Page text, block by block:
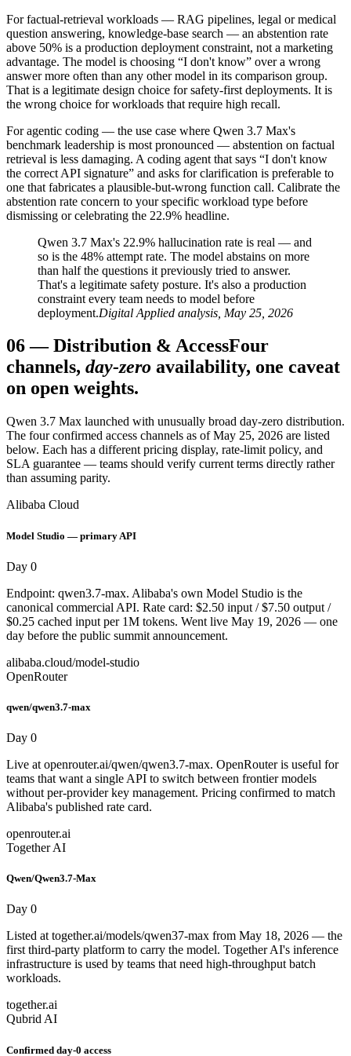
For factual-retrieval workloads — RAG pipelines, legal or medical
question answering, knowledge-base search — an abstention rate
above 50% is a production deployment constraint, not a marketing
advantage. The model is choosing “I don't know” over a wrong
answer more often than any other model in its comparison group.
That is a legitimate design choice for safety-first deployments. It is
the wrong choice for workloads that require high recall.
For agentic coding — the use case where Qwen 3.7 Max's
benchmark leadership is most pronounced — abstention on factual
retrieval is less damaging. A coding agent that says “I don't know
the correct API signature” and asks for clarification is preferable to
one that fabricates a plausible-but-wrong function call. Calibrate the
abstention rate concern to your specific workload type before
dismissing or celebrating the 22.9% headline.
Qwen 3.7 Max's 22.9% hallucination rate is real — and
so is the 48% attempt rate. The model abstains on more
than half the questions it previously tried to answer.
That's a legitimate safety posture. It's also a production
constraint every team needs to model before
deployment.Digital Applied analysis, May 25, 2026
06—Distribution & AccessFour
channels, day-zero availability, one caveat
on open weights.
Qwen 3.7 Max launched with unusually broad day-zero distribution.
The four confirmed access channels as of May 25, 2026 are listed
below. Each has a different pricing display, rate-limit policy, and
SLA guarantee — teams should verify current terms directly rather
than assuming parity.
Alibaba Cloud
Model Studio — primary API
Day 0
Endpoint: qwen3.7-max. Alibaba's own Model Studio is the
canonical commercial API. Rate card: $2.50 input / $7.50 output /
$0.25 cached input per 1M tokens. Went live May 19, 2026 — one
day before the public summit announcement.
alibaba.cloud/model-studio
OpenRouter
qwen/qwen3.7-max
Day 0
Live at openrouter.ai/qwen/qwen3.7-max. OpenRouter is useful for
teams that want a single API to switch between frontier models
without per-provider key management. Pricing confirmed to match
Alibaba's published rate card.
openrouter.ai
Together AI
Qwen/Qwen3.7-Max
Day 0
Listed at together.ai/models/qwen37-max from May 18, 2026 — the
first third-party platform to carry the model. Together AI's inference
infrastructure is used by teams that need high-throughput batch
workloads.
together.ai
Qubrid AI
Confirmed day-0 access